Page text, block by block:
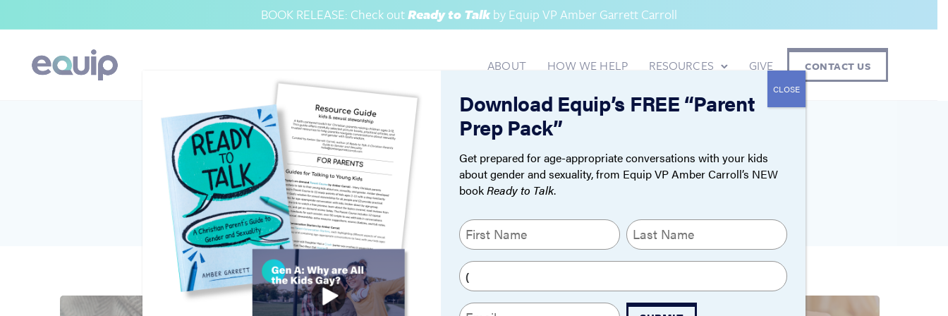
BOOK RELEASE: Check outReady to Talkby Equip VP Amber Garrett Carroll
ABOUT HOW WE HELP RESOURCES GIVE CONTACT US
VOCATION
Download Equip’s FREE “Parent
Prep Pack”
Get prepared for age-appropriate conversations with your kids
about gender and sexuality, from Equip VP Amber Carroll’s NEW
bookReady to Talk.
N
a
m
e
R
First Last
P
h
E
CLOSE